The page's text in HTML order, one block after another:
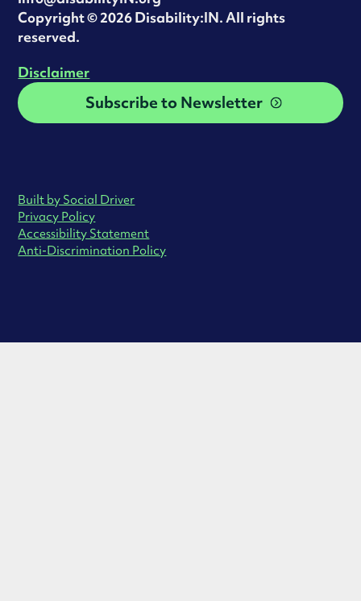
‍Copyright © 2026 Disability:IN. All rights
reserved.
Disclaimer
Subscribe to Newsletter
Built by Social Driver
Privacy Policy
Accessibility Statement
Anti-Discrimination Policy